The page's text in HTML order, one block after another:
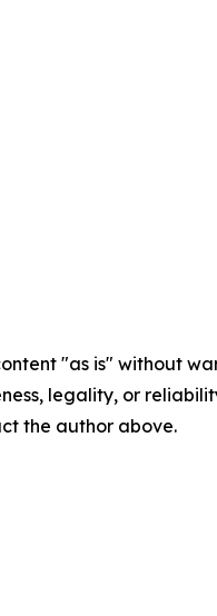
"as is" without
legality, or
the author above.